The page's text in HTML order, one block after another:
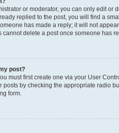
or moderator, you can only edit or
replied to the post, you will find a
has made a reply; it will not
delete a post once someone has
post?
must first create one via your User
posts by checking the appropriate radio
form.